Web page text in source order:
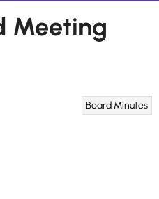
Meeting
Board Minutes